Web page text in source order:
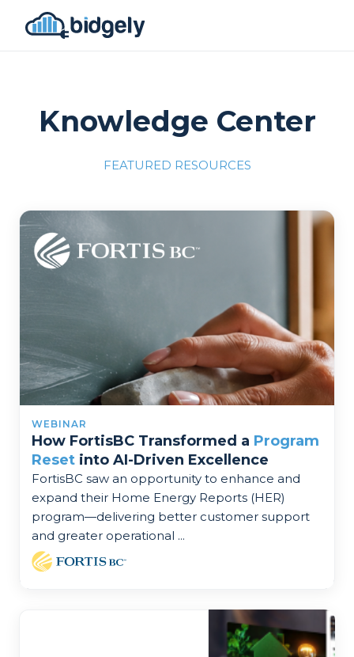
Knowledge Center
FEATURED RESOURCES
onerror="this.src='https://placehold.co/700x309'">
WEBINAR
How FortisBC Transformed a Program
Reset into AI-Driven Excellence
FortisBC saw an opportunity to enhance and
expand their Home Energy Reports (HER)
program—delivering better customer support
and greater operational ...